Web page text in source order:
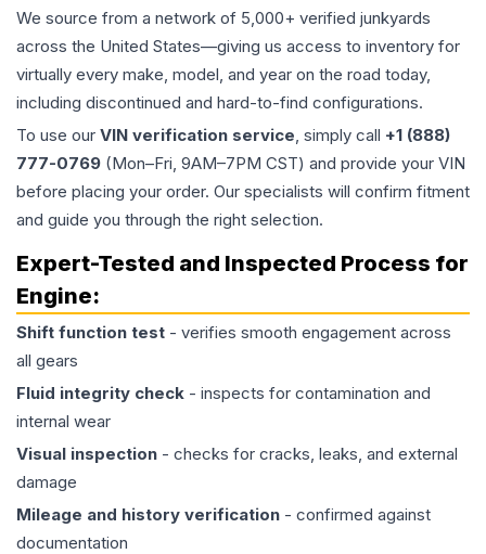
We source from a network of 5,000+ verified junkyards
across the United States—giving us access to inventory for
virtually every make, model, and year on the road today,
including discontinued and hard-to-find configurations.
To use our VIN verification service, simply call +1 (888)
777-0769 (Mon–Fri, 9AM–7PM CST) and provide your VIN
before placing your order. Our specialists will confirm fitment
and guide you through the right selection.
Expert-Tested and Inspected Process for
Engine:
Shift function test - verifies smooth engagement across
all gears
Fluid integrity check - inspects for contamination and
internal wear
Visual inspection - checks for cracks, leaks, and external
damage
Mileage and history verification - confirmed against
documentation